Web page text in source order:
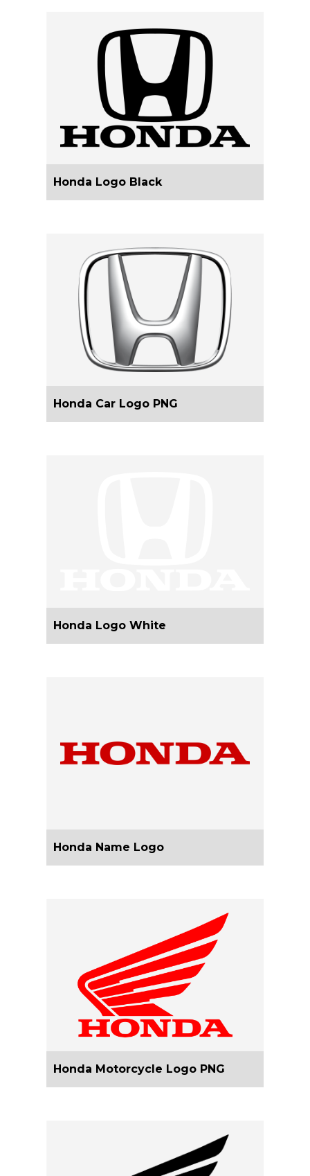
Honda Logo Black
Honda Car Logo PNG
Honda Logo White
Honda Name Logo
Honda Motorcycle Logo PNG